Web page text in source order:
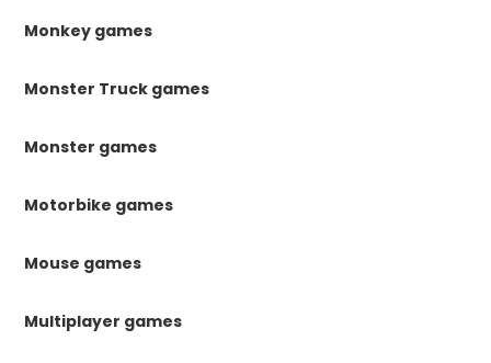
Monkey games
Monster Truck games
Monster games
Motorbike games
Mouse games
Multiplayer games